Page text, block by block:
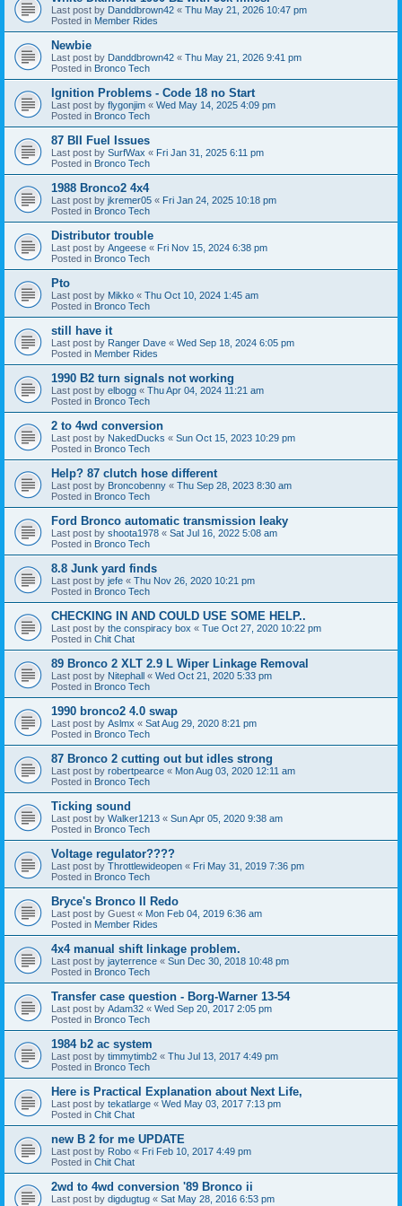
Last post by Danddbrown42 « Thu May 21, 2026 10:47 pm
Posted in Member Rides
Newbie
Last post by Danddbrown42 « Thu May 21, 2026 9:41 pm
Posted in Bronco Tech
Ignition Problems - Code 18 no Start
Last post by flygonjim « Wed May 14, 2025 4:09 pm
Posted in Bronco Tech
87 BII Fuel Issues
Last post by SurfWax « Fri Jan 31, 2025 6:11 pm
Posted in Bronco Tech
1988 Bronco2 4x4
Last post by jkremer05 « Fri Jan 24, 2025 10:18 pm
Posted in Bronco Tech
Distributor trouble
Last post by Angeese « Fri Nov 15, 2024 6:38 pm
Posted in Bronco Tech
Pto
Last post by Mikko « Thu Oct 10, 2024 1:45 am
Posted in Bronco Tech
still have it
Last post by Ranger Dave « Wed Sep 18, 2024 6:05 pm
Posted in Member Rides
1990 B2 turn signals not working
Last post by elbogg « Thu Apr 04, 2024 11:21 am
Posted in Bronco Tech
2 to 4wd conversion
Last post by NakedDucks « Sun Oct 15, 2023 10:29 pm
Posted in Bronco Tech
Help? 87 clutch hose different
Last post by Broncobenny « Thu Sep 28, 2023 8:30 am
Posted in Bronco Tech
Ford Bronco automatic transmission leaky
Last post by shoota1978 « Sat Jul 16, 2022 5:08 am
Posted in Bronco Tech
8.8 Junk yard finds
Last post by jefe « Thu Nov 26, 2020 10:21 pm
Posted in Bronco Tech
CHECKING IN AND COULD USE SOME HELP..
Last post by the conspiracy box « Tue Oct 27, 2020 10:22 pm
Posted in Chit Chat
89 Bronco 2 XLT 2.9 L Wiper Linkage Removal
Last post by Nitephall « Wed Oct 21, 2020 5:33 pm
Posted in Bronco Tech
1990 bronco2 4.0 swap
Last post by Aslmx « Sat Aug 29, 2020 8:21 pm
Posted in Bronco Tech
87 Bronco 2 cutting out but idles strong
Last post by robertpearce « Mon Aug 03, 2020 12:11 am
Posted in Bronco Tech
Ticking sound
Last post by Walker1213 « Sun Apr 05, 2020 9:38 am
Posted in Bronco Tech
Voltage regulator????
Last post by Throttlewideopen « Fri May 31, 2019 7:36 pm
Posted in Bronco Tech
Bryce's Bronco II Redo
Last post by Guest « Mon Feb 04, 2019 6:36 am
Posted in Member Rides
4x4 manual shift linkage problem.
Last post by jayterrence « Sun Dec 30, 2018 10:48 pm
Posted in Bronco Tech
Transfer case question - Borg-Warner 13-54
Last post by Adam32 « Wed Sep 20, 2017 2:05 pm
Posted in Bronco Tech
1984 b2 ac system
Last post by timmytimb2 « Thu Jul 13, 2017 4:49 pm
Posted in Bronco Tech
Here is Practical Explanation about Next Life,
Last post by tekatlarge « Wed May 03, 2017 7:13 pm
Posted in Chit Chat
new B 2 for me UPDATE
Last post by Robo « Fri Feb 10, 2017 4:49 pm
Posted in Chit Chat
2wd to 4wd conversion '89 Bronco ii
Last post by digdugtug « Sat May 28, 2016 6:53 pm